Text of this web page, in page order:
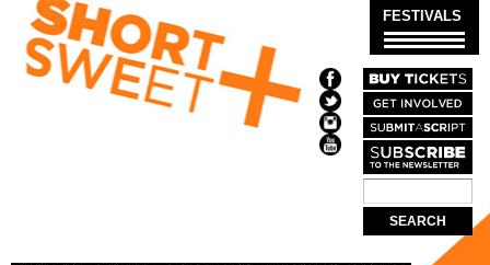
FESTIVALS
main
content
FORM